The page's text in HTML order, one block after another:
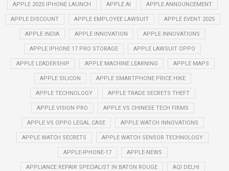
APPLE 2025 IPHONE LAUNCH APPLE AI APPLE ANNOUNCEMENT
APPLE DISCOUNT APPLE EMPLOYEE LAWSUIT APPLE EVENT 2025
APPLE INDIA APPLE INNOVATION APPLE INNOVATIONS
APPLE IPHONE 17 PRO STORAGE APPLE LAWSUIT OPPO
APPLE LEADERSHIP APPLE MACHINE LEARNING APPLE MAPS
APPLE SILICON APPLE SMARTPHONE PRICE HIKE
APPLE TECHNOLOGY APPLE TRADE SECRETS THEFT
APPLE VISION PRO APPLE VS CHINESE TECH FIRMS
APPLE VS OPPO LEGAL CASE APPLE WATCH INNOVATIONS
APPLE WATCH SECRETS APPLE WATCH SENSOR TECHNOLOGY
APPLE-IPHONE-17 APPLE-NEWS
APPLIANCE REPAIR SPECIALIST IN BATON ROUGE AQI DELHI